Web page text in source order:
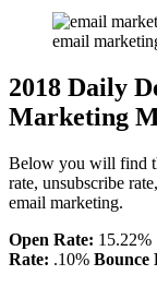
email
2018 Daily
Marketing
Below you will find
rate, unsubscribe
email marketing.
Open Rate: 15.22%
Rate: .10% Bounce